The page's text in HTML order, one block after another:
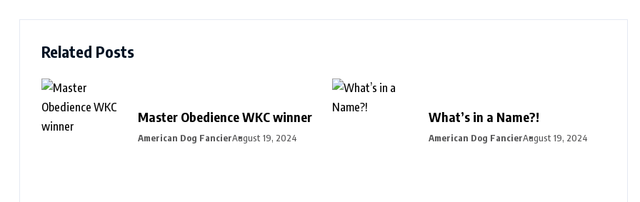
Related Posts
Master Obedience WKC winner
American Dog FancierAugust 19, 2024
What’s in a Name?!
American Dog FancierAugust 19, 2024